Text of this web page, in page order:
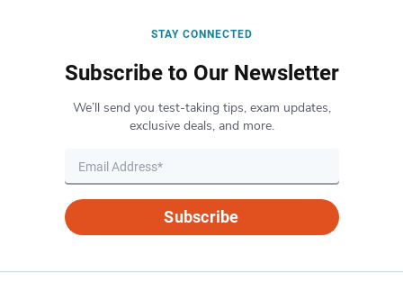
STAY CONNECTED
Subscribe to Our Newsletter
We’ll send you test-taking tips, exam updates,
exclusive deals, and more.
Subscribe